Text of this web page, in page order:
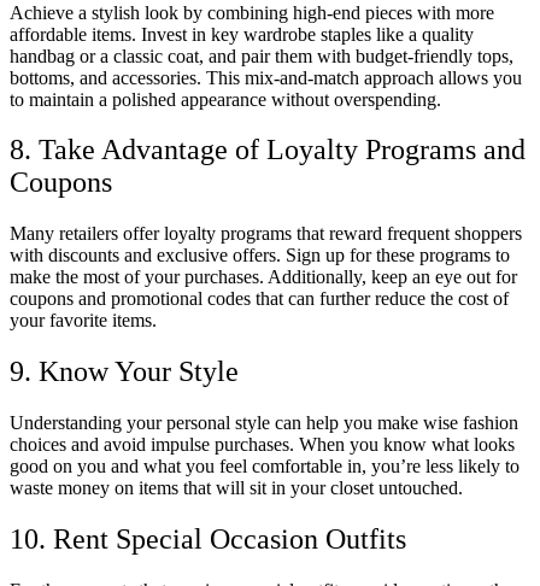
Achieve a stylish look by combining high-end pieces with more
affordable items. Invest in key wardrobe staples like a quality
handbag or a classic coat, and pair them with budget-friendly tops,
bottoms, and accessories. This mix-and-match approach allows you
to maintain a polished appearance without overspending.
8. Take Advantage of Loyalty Programs and
Coupons
Many retailers offer loyalty programs that reward frequent shoppers
with discounts and exclusive offers. Sign up for these programs to
make the most of your purchases. Additionally, keep an eye out for
coupons and promotional codes that can further reduce the cost of
your favorite items.
9. Know Your Style
Understanding your personal style can help you make wise fashion
choices and avoid impulse purchases. When you know what looks
good on you and what you feel comfortable in, you’re less likely to
waste money on items that will sit in your closet untouched.
10. Rent Special Occasion Outfits